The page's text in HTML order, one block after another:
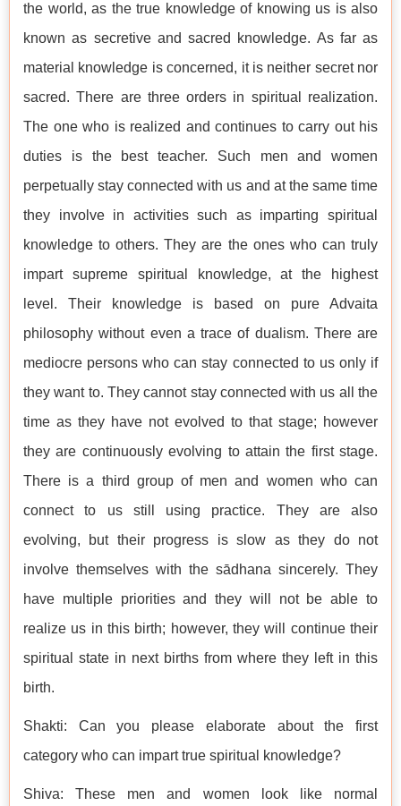
the world, as the true knowledge of knowing us is also
known as secretive and sacred knowledge. As far as
material knowledge is concerned, it is neither secret nor
sacred. There are three orders in spiritual realization.
The one who is realized and continues to carry out his
duties is the best teacher. Such men and women
perpetually stay connected with us and at the same time
they involve in activities such as imparting spiritual
knowledge to others. They are the ones who can truly
impart supreme spiritual knowledge, at the highest
level. Their knowledge is based on pure Advaita
philosophy without even a trace of dualism. There are
mediocre persons who can stay connected to us only if
they want to. They cannot stay connected with us all the
time as they have not evolved to that stage; however
they are continuously evolving to attain the first stage.
There is a third group of men and women who can
connect to us still using practice. They are also
evolving, but their progress is slow as they do not
involve themselves with the sādhana sincerely. They
have multiple priorities and they will not be able to
realize us in this birth; however, they will continue their
spiritual state in next births from where they left in this
birth.
Shakti: Can you please elaborate about the first
category who can impart true spiritual knowledge?
Shiva: These men and women look like normal